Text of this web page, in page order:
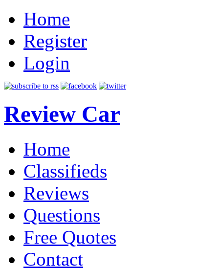
Home
Register
Login
Review Car
Home
Classifieds
Reviews
Questions
Free Quotes
Contact